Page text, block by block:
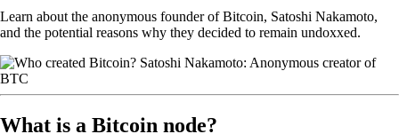
Learn about the anonymous founder of Bitcoin, Satoshi Nakamoto,
and the potential reasons why they decided to remain undoxxed.
What is a Bitcoin node?